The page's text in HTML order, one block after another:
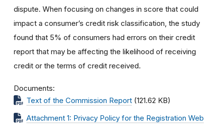
dispute. When focusing on changes in score that could
impact a consumer’s credit risk classification, the study
found that 5% of consumers had errors on their credit
report that may be affecting the likelihood of receiving
credit or the terms of credit received.
Documents
Text of the Commission Report (121.62 KB)
Attachment 1: Privacy Policy for the Registration Web